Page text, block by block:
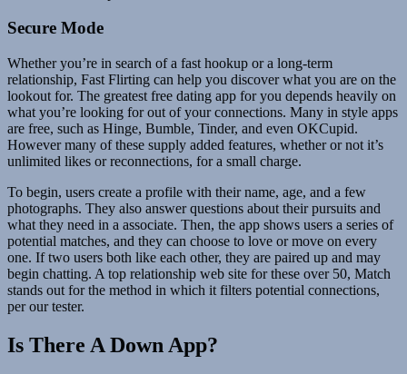
Secure Mode
Whether you’re in search of a fast hookup or a long-term
relationship, Fast Flirting can help you discover what you are on the
lookout for. The greatest free dating app for you depends heavily on
what you’re looking for out of your connections. Many in style apps
are free, such as Hinge, Bumble, Tinder, and even OKCupid.
However many of these supply added features, whether or not it’s
unlimited likes or reconnections, for a small charge.
To begin, users create a profile with their name, age, and a few
photographs. They also answer questions about their pursuits and
what they need in a associate. Then, the app shows users a series of
potential matches, and they can choose to love or move on every
one. If two users both like each other, they are paired up and may
begin chatting. A top relationship web site for these over 50, Match
stands out for the method in which it filters potential connections,
per our tester.
Is There A Down App?